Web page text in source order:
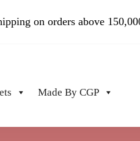
on orders above
Made By CGP